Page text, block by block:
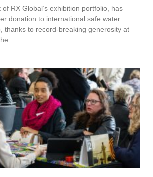
RX Global’s exhibition portfolio, has
donation to international safe water
thanks to record-breaking generosity at